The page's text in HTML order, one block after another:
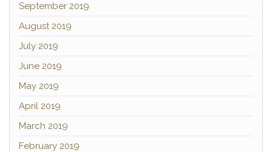
September 2019
August 2019
July 2019
June 2019
May 2019
April 2019
March 2019
February 2019